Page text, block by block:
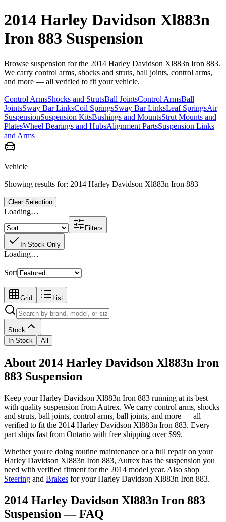
2014 Harley Davidson Xl883n
Iron 883 Suspension
Browse suspension for the 2014 Harley Davidson Xl883n Iron 883.
We carry control arms, shocks and struts, ball joints, control arms,
and more — all verified to fit your vehicle.
Control ArmsShocks and StrutsBall JointsControl ArmsBall
JointsSway Bar LinksCoil SpringsSway Bar LinksLeaf SpringsAir
SuspensionSuspension KitsBushings and MountsStrut Mounts and
PlatesWheel Bearings and HubsAlignment PartsSuspension Links
and Arms
Vehicle
Showing results for: 2014 Harley Davidson Xl883n Iron 883
Clear Selection
Loading…
Filters
In Stock Only
Loading…
|
Sort
|
Grid List
Stock
In Stock
All
About 2014 Harley Davidson Xl883n Iron
883 Suspension
Keep yourHarley Davidson Xl883n Iron 883 running at its best
with quality suspension from Autrex. We carry control arms, shocks
and struts, ball joints, control arms, ball joints, and more — all
verified to fit the 2014 Harley Davidson Xl883n Iron 883. Every
part ships fast from Ontario with free shipping over $99.
Whether you're doing routine maintenance or a full repair on your
Harley Davidson Xl883n Iron 883, Autrex has the suspension you
need with verified fitment for the 2014 model year. Also shop
Steering and Brakes for yourHarley Davidson Xl883n Iron 883.
2014 Harley Davidson Xl883n Iron 883
Suspension — FAQ